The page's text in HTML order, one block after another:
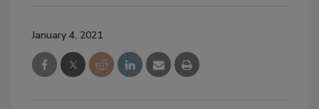
January 4, 2021